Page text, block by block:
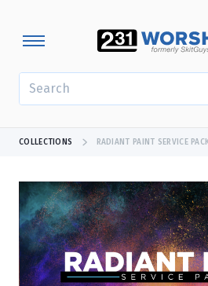
COLLECTIONS RADIANT PAINT SERVICE